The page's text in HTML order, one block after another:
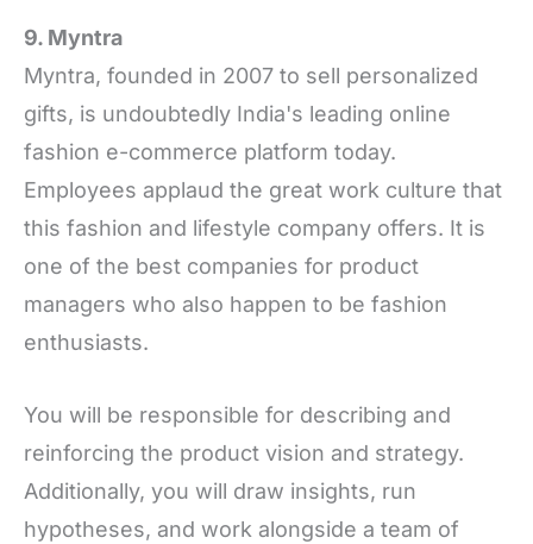
9. Myntra
Myntra, founded in 2007 to sell personalized
gifts, is undoubtedly India's leading online
fashion e-commerce platform today.
Employees applaud the great work culture that
this fashion and lifestyle company offers. It is
one of the best companies for product
managers who also happen to be fashion
enthusiasts.
You will be responsible for describing and
reinforcing the product vision and strategy.
Additionally, you will draw insights, run
hypotheses, and work alongside a team of